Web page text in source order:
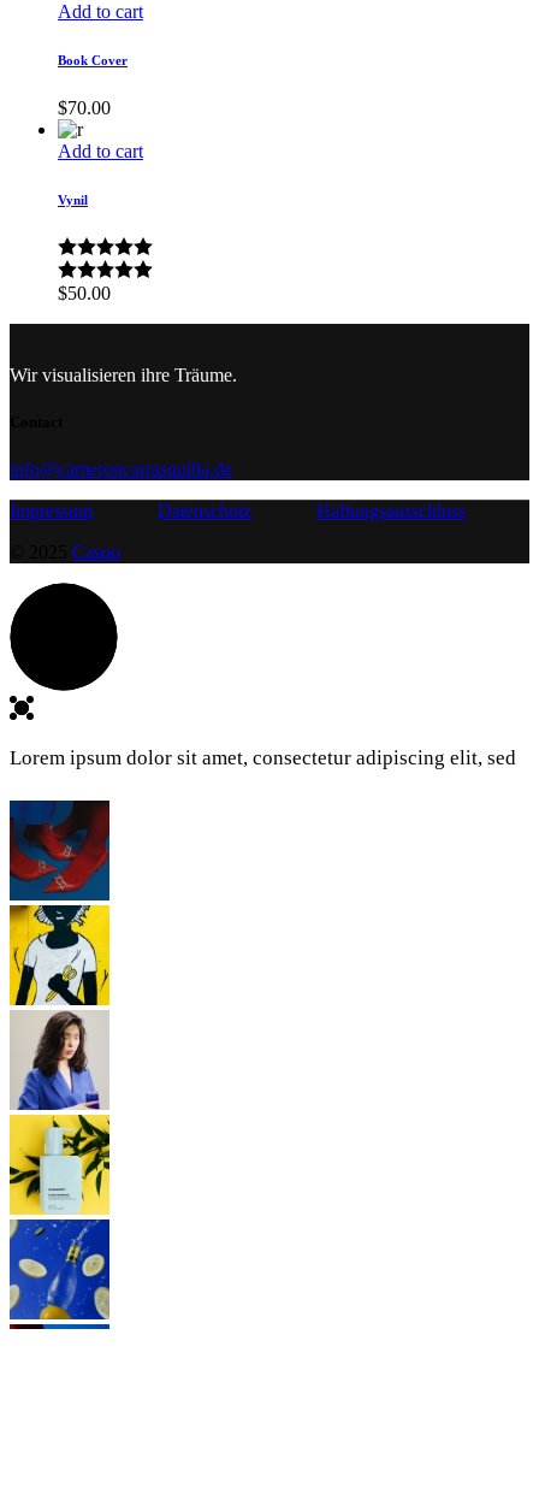
Add to cart
Book Cover
$70.00
Add to cart
Vynil
$50.00
Wir visualisieren ihre Träume.
info@cameroncarrasquilla.de
Impressum Datenschutz
Haftungsausschluss
Casqo
Lorem ipsum dolor sit amet, consectetur adipiscing elit, sed